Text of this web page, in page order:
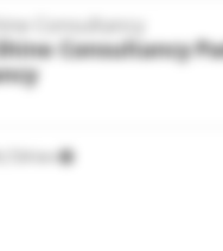
6,724 km
Consultancy
Consultancy